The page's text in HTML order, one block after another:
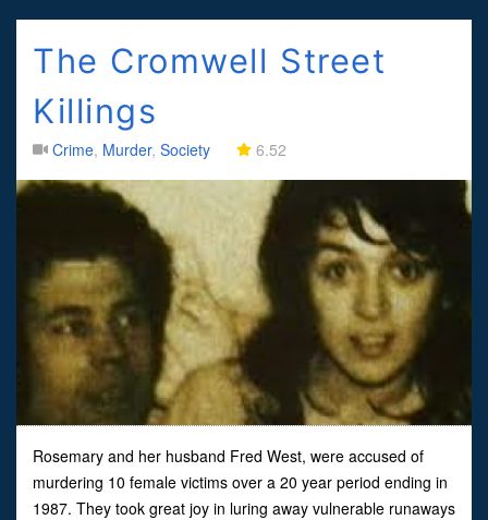
The Cromwell Street
Killings
Crime, Murder, Society 6.52
Rosemary and her husband Fred West, were accused of
murdering 10 female victims over a 20 year period ending in
1987. They took great joy in luring away vulnerable runaways